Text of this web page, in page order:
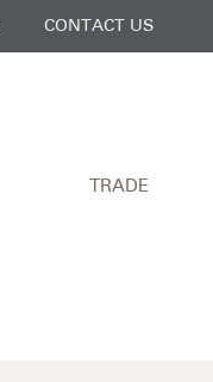
CONTACT US
TRADE